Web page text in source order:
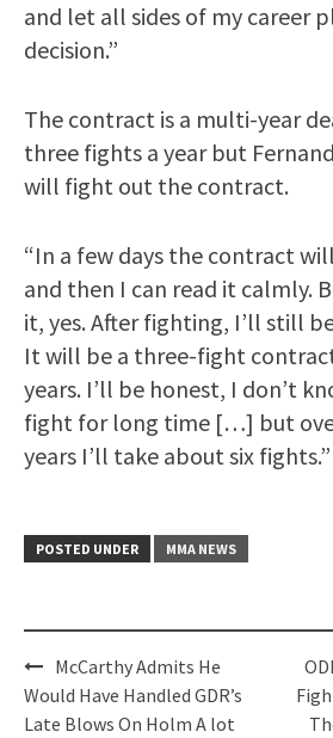
and let all sides of my career
decision.”
The contract is a multi-year
three fights a year but
will fight out the contract.
“In a few days the contract
and then I can read it calmly.
it, yes. After fighting, I’ll still
It will be a three-fight
years. I’ll be honest, I don’t
fight for long time […] but
years I’ll take about six fights.”
POSTED UNDER MMA NEWS
Post
navigation
McCarthy Admits He
Would Have Handled GDR’s
Late Blows On Holm A lot